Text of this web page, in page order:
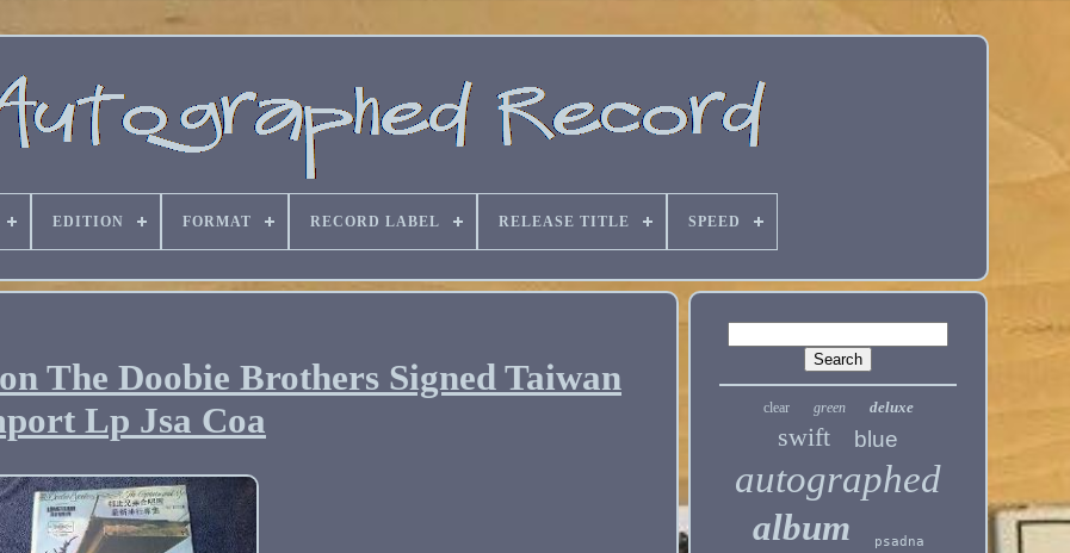
EDITION FORMAT RECORD LABEL RELEASE TITLE SPEED
The Doobie Brothers Signed Taiwan
Lp Jsa Coa
clear green deluxe
swift blue
autographed
album psadna